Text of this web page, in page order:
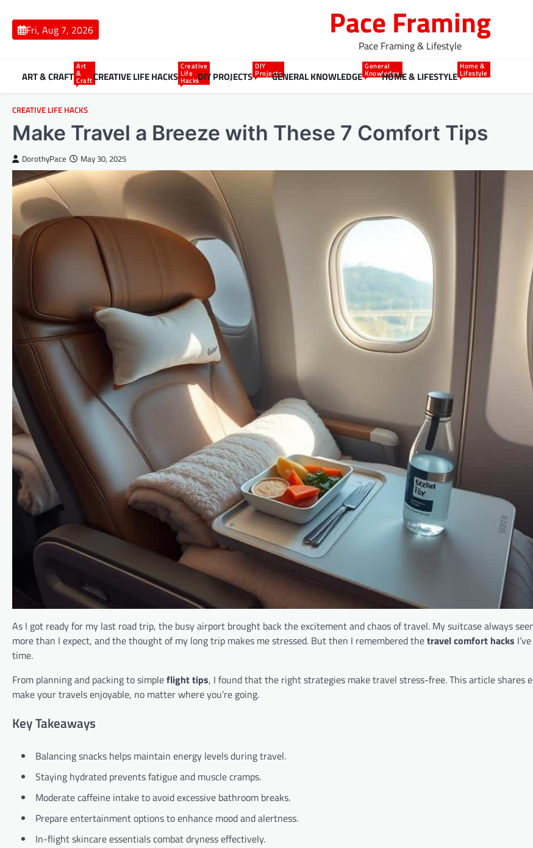
contentFri, Aug 7, 2026 Pace Framing
Pace Framing & Lifestyle
ART & CRAFT
Art
&
CraftCREATIVE LIFE HACKS
Creative
Life
HacksDIY PROJECTS
DIY
ProjectsGENERAL KNOWLEDGE
General
KnowledgeHOME & LIFESTYLE
Home &
Lifestyle
CREATIVE LIFE HACKS
Make Travel a Breeze with These 7 Comfort Tips
DorothyPace May 30, 2025
As I got ready for my last road trip, the busy airport brought back the excitement and chaos of travel. My suitcase always
more than I expect, and the thought of my long trip makes me stressed. But then I remembered thetravel comfort hacks
time.
From planning and packing to simpleflight tips, I found that the right strategies make travel stress-free. This article shares
make your travels enjoyable, no matter where you’re going.
Key Takeaways
Balancing snacks helps maintain energy levels during travel.
Staying hydrated prevents fatigue and muscle cramps.
Moderate caffeine intake to avoid excessive bathroom breaks.
Prepare entertainment options to enhance mood and alertness.
In-flight skincare essentials combat dryness effectively.